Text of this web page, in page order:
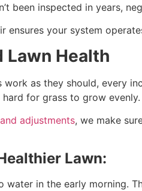
been inspected in years,
ensures your system
Lawn Health
work as they should, every
for grass to grow evenly.
adjustments, we make
Lawn:
water in the early morning.